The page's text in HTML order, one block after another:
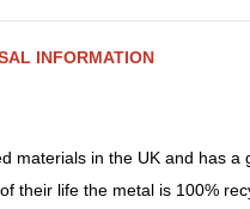
INFORMATION
materials in the UK and has
their life the metal is 100%